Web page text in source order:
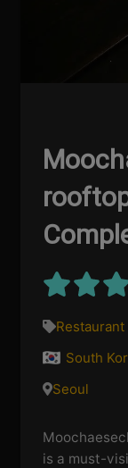
Restaurant
South
Seoul
is a must-